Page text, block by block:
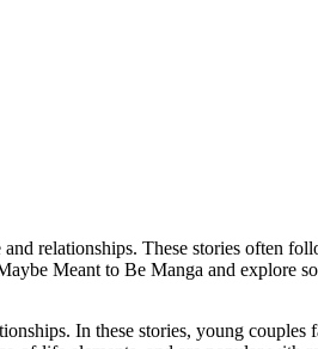
relationships. These stories often
Meant to Be Manga and explore
In these stories, young